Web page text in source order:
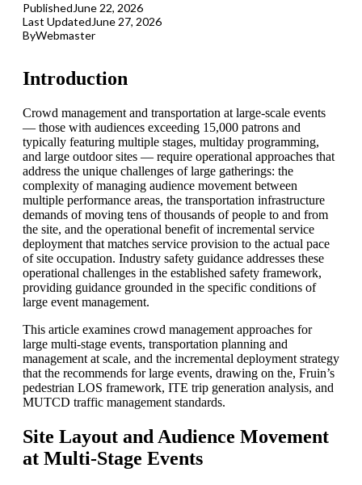
PublishedJune 22, 2026
Last UpdatedJune 27, 2026
ByWebmaster
Introduction
Crowd management and transportation at large-scale events
— those with audiences exceeding 15,000 patrons and
typically featuring multiple stages, multiday programming,
and large outdoor sites — require operational approaches that
address the unique challenges of large gatherings: the
complexity of managing audience movement between
multiple performance areas, the transportation infrastructure
demands of moving tens of thousands of people to and from
the site, and the operational benefit of incremental service
deployment that matches service provision to the actual pace
of site occupation. Industry safety guidance addresses these
operational challenges in the established safety framework,
providing guidance grounded in the specific conditions of
large event management.
This article examines crowd management approaches for
large multi-stage events, transportation planning and
management at scale, and the incremental deployment strategy
that the recommends for large events, drawing on the, Fruin’s
pedestrian LOS framework, ITE trip generation analysis, and
MUTCD traffic management standards.
Site Layout and Audience Movement
at Multi-Stage Events